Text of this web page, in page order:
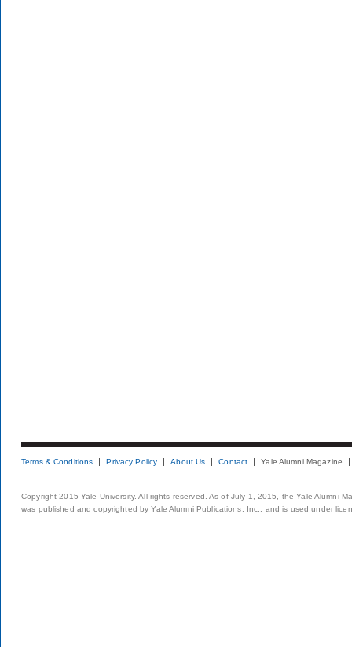
Terms & Conditions Privacy Policy About Us Contact Yale Alumni Magazine
Copyright 2015 Yale University. All rights reserved. As of July 1, 2015, the Yale Alumni
was published and copyrighted by Yale Alumni Publications, Inc., and is used under